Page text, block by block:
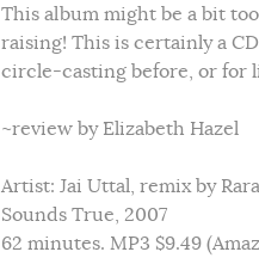
This album might be a bit
raising! This is certainly a
circle-casting before, or for
~review by Elizabeth Hazel
Artist: Jai Uttal, remix by
Sounds True, 2007
62 minutes. MP3 $9.49